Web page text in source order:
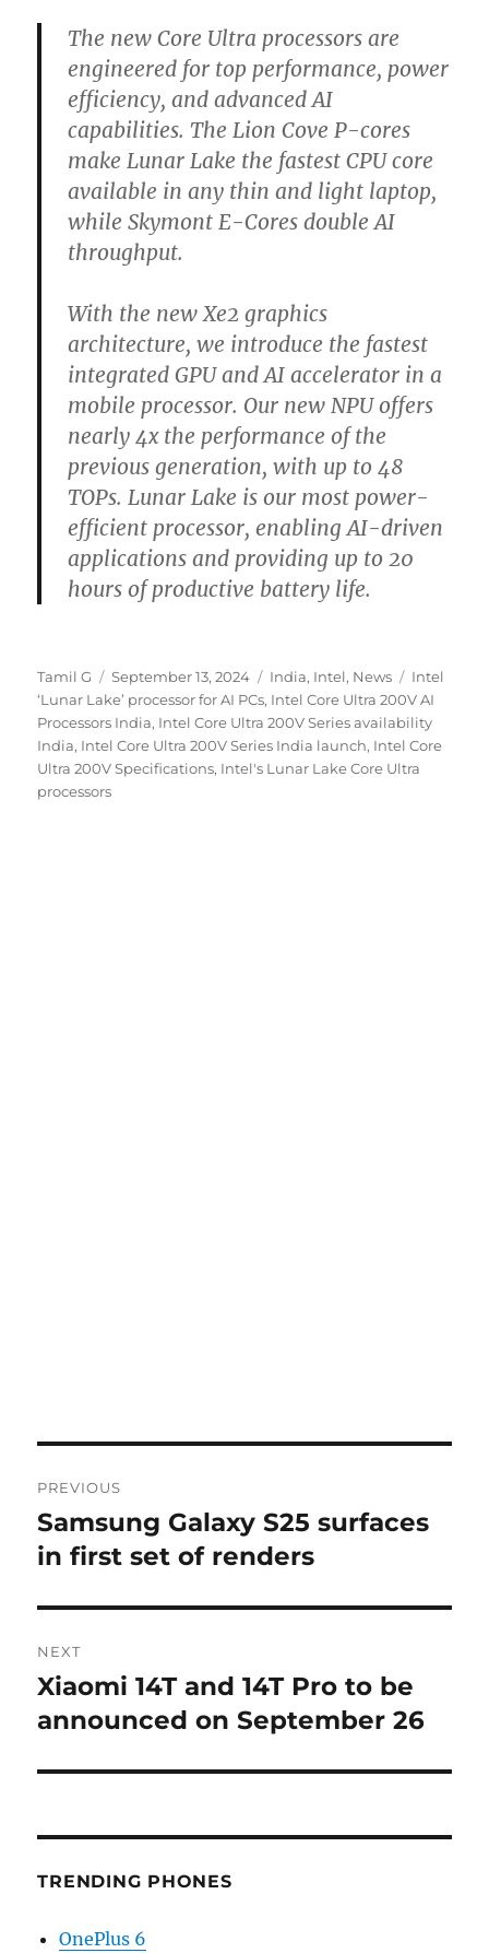
The new Core Ultra processors are
engineered for top performance, power
efficiency, and advanced AI
capabilities. The Lion Cove P-cores
make Lunar Lake the fastest CPU core
available in any thin and light laptop,
while Skymont E-Cores double AI
throughput.
With the new Xe2 graphics
architecture, we introduce the fastest
integrated GPU and AI accelerator in a
mobile processor. Our new NPU offers
nearly 4x the performance of the
previous generation, with up to 48
TOPs. Lunar Lake is our most power-
efficient processor, enabling AI-driven
applications and providing up to 20
hours of productive battery life.
Author
Tamil G
Posted
on
September 13, 2024 Categories
India, Intel, News Tags
Intel
‘Lunar Lake’ processor for AI PCs, Intel Core Ultra 200V AI
Processors India, Intel Core Ultra 200V Series availability
India, Intel Core Ultra 200V Series India launch, Intel Core
Ultra 200V Specifications, Intel's Lunar Lake Core Ultra
processors
navigation
PREVIOUS
Previous
post:
Samsung Galaxy S25 surfaces
in first set of renders
NEXT
Next
post:
Xiaomi 14T and 14T Pro to be
announced on September 26
TRENDING PHONES
OnePlus 6